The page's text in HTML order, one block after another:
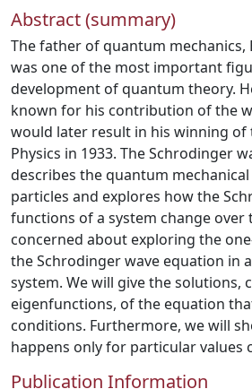
Abstract (summary)
The father of quantum mechanics,
was one of the most important
development of quantum theory.
known for his contribution of the
would later result in his winning of
Physics in 1933. The Schrodinger
describes the quantum
particles and explores how the
functions of a system change over
concerned about exploring the
the Schrodinger wave equation in
system. We will give the solutions,
eigenfunctions, of the equation
conditions. Furthermore, we will
happens only for particular values
Publication Information